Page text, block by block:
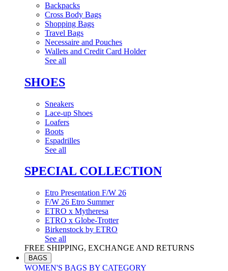
Backpacks
Cross Body Bags
Shopping Bags
Travel Bags
Necessaire and Pouches
Wallets and Credit Card Holder
See all
SHOES
Sneakers
Lace-up Shoes
Loafers
Boots
Espadrilles
See all
SPECIAL COLLECTION
Etro Presentation F/W 26
F/W 26 Etro Summer
ETRO x Mytheresa
ETRO x Globe-Trotter
Birkenstock by ETRO
See all
FREE SHIPPING, EXCHANGE AND RETURNS
BAGS
WOMEN'S BAGS BY CATEGORY